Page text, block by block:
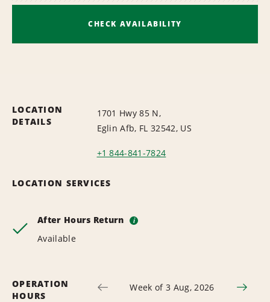
CHECK AVAILABILITY
LOCATION
DETAILS
1701 Hwy 85 N,
Eglin Afb, FL 32542, US
+1 844-841-7824
LOCATION SERVICES
After Hours Return i
Available
OPERATION
HOURS
Week of 3 Aug, 2026